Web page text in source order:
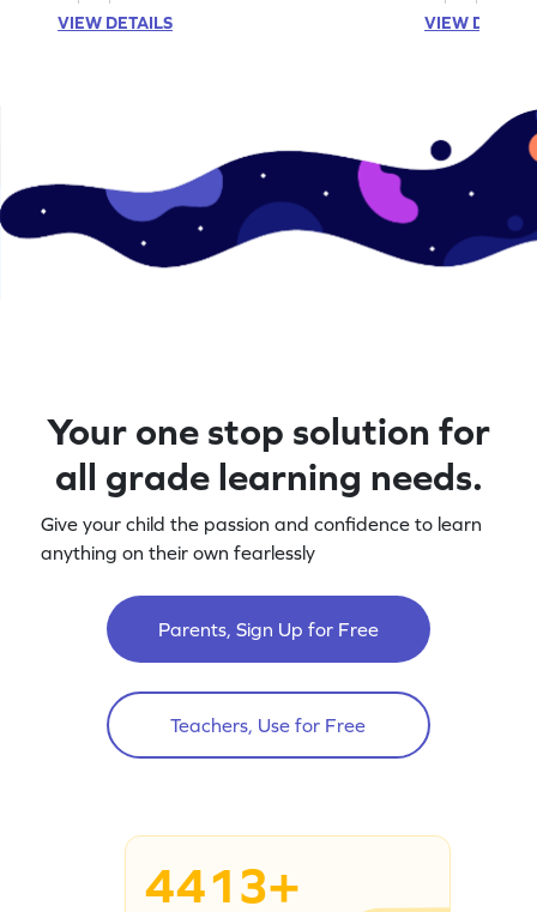
VIEW DETAILS VIEW
Your one stop solution for
all grade learning needs.
Give your child the passion and confidence to learn
anything on their own fearlessly
Parents, Sign Up for Free
Teachers, Use for Free
4413+